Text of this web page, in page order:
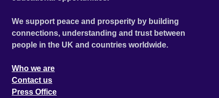
We support peace and prosperity by building
connections, understanding and trust between
people in the UK and countries worldwide.
Who we are
Contact us
Press Office